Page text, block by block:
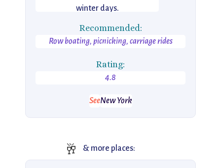
winter days.
Recommended:
Row boating, picnicking, carriage rides
Rating:
4.8
SeeNew York
🥂 & more places: